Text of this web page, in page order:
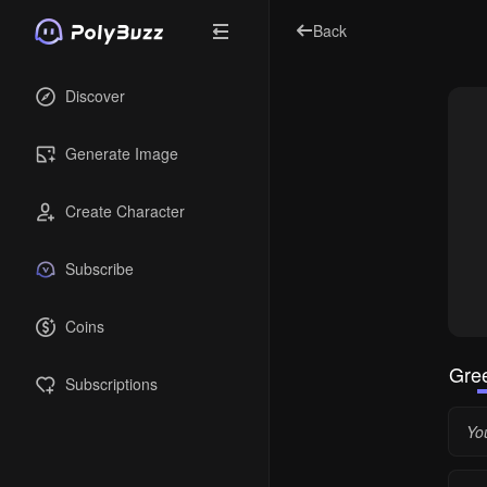
Discover
Generate Image
Create Character
Subscribe
Coins
Subscriptions
Back